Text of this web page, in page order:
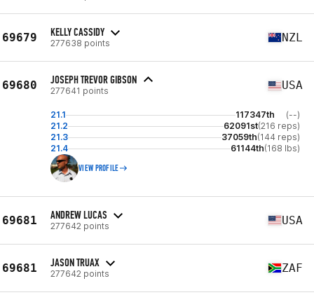
69679 KELLY CASSIDY
277638 points NZL
69680 JOSEPH TREVOR GIBSON
277641 points USA
21.1 117347th
(--)
21.2
62091st(216 reps)
21.3
37059th(144 reps)
21.4
61144th(168 lbs)
VIEW PROFILE
69681 ANDREW LUCAS
277642 points USA
69681 JASON TRUAX
277642 points ZAF